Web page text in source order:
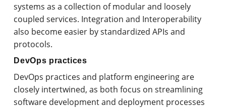
systems as a collection of modular and loosely
coupled services. Integration and Interoperability
also become easier by standardized APIs and
protocols.
DevOps practices
DevOps practices and platform engineering are
closely intertwined, as both focus on streamlining
software development and deployment processes